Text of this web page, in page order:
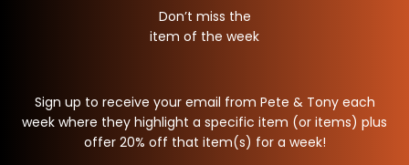
Don’t miss the
item of the week
Sign up to receive your email from Pete & Tony each
week where they highlight a specific item (or items) plus
offer 20% off that item(s) for a week!